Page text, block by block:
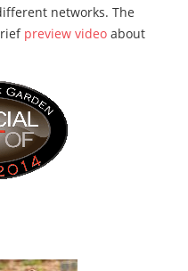
networks. The
preview video about